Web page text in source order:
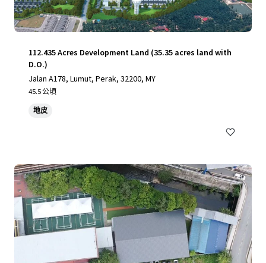
112.435 Acres Development Land (35.35 acres land with
D.O.)
Jalan A178, Lumut, Perak, 32200, MY
45.5 公頃
地皮